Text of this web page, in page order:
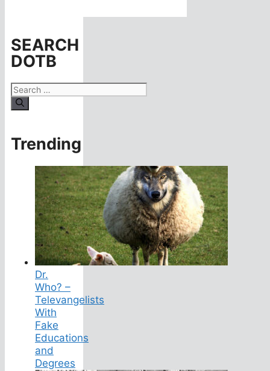
SEARCH
DOTB
Search
for:
Trending
Dr.
Who? –
Televangelists
With
Fake
Educations
and
Degrees